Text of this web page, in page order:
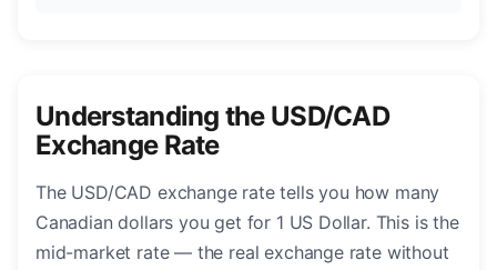
Understanding the USD/CAD
Exchange Rate
The USD/CAD exchange rate tells you how many
Canadian dollars you get for 1 US Dollar. This is the
mid-market rate — the real exchange rate without